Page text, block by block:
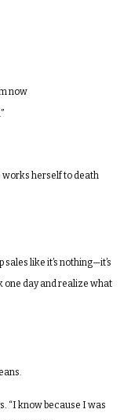
now
works herself to death
like it’s nothing—it’s
one day and realize what
“I know because I was